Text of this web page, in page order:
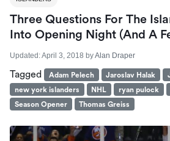
Three Questions For The
Into Opening Night (And A
Updated:April 3, 2018 byAlan Draper
Tagged Adam Pelech Jaroslav Halak
new york islanders
NHL ryan pulock
Season Opener
Thomas Greiss